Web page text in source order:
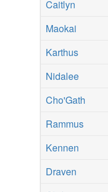
Caitlyn
Maokai
Karthus
Nidalee
Cho'Gath
Rammus
Kennen
Draven